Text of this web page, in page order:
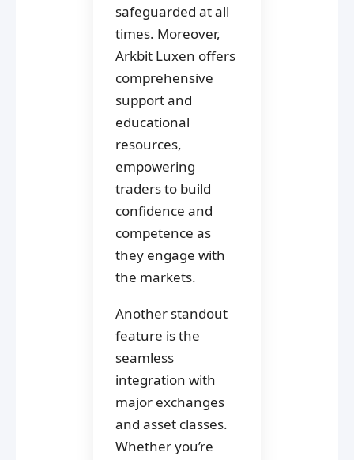
safeguarded at all
times. Moreover,
Arkbit Luxen offers
comprehensive
support and
educational
resources,
empowering
traders to build
confidence and
competence as
they engage with
the markets.
Another standout
feature is the
seamless
integration with
major exchanges
and asset classes.
Whether you’re